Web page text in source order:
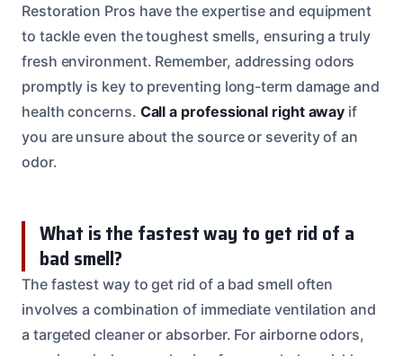
Restoration Pros have the expertise and equipment
to tackle even the toughest smells, ensuring a truly
fresh environment. Remember, addressing odors
promptly is key to preventing long-term damage and
health concerns. Call a professional right away if
you are unsure about the source or severity of an
odor.
What is the fastest way to get rid of a
bad smell?
The fastest way to get rid of a bad smell often
involves a combination of immediate ventilation and
a targeted cleaner or absorber. For airborne odors,